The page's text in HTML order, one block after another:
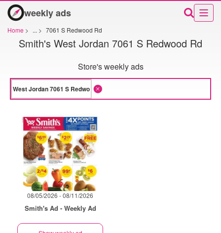
weekly ads
Home > ... > 7061 S Redwood Rd
Smith's West Jordan 7061 S Redwood Rd
Store's weekly ads
08/05/2026 - 08/11/2026
Smith's Ad - Weekly Ad